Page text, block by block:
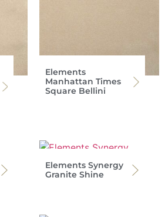
Elements
Manhattan Times
Square Bellini
Elements Synergy
Granite Shine